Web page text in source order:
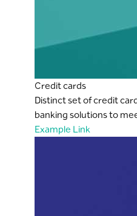
Credit cards
Distinct set of credit
banking solutions to
Example Link